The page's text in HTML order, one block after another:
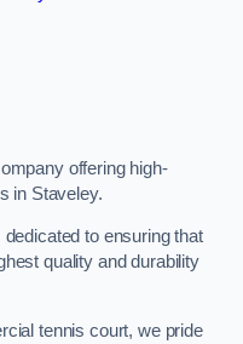
offering high-
in Staveley.
to ensuring that
quality and durability
tennis court, we pride